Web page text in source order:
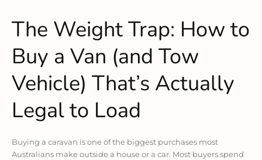
The Weight Trap: How to
Buy a Van (and Tow
Vehicle) That’s Actually
Legal to Load
Buying a caravan is one of the biggest purchases most
Australians make outside a house or a car. Most buyers spend